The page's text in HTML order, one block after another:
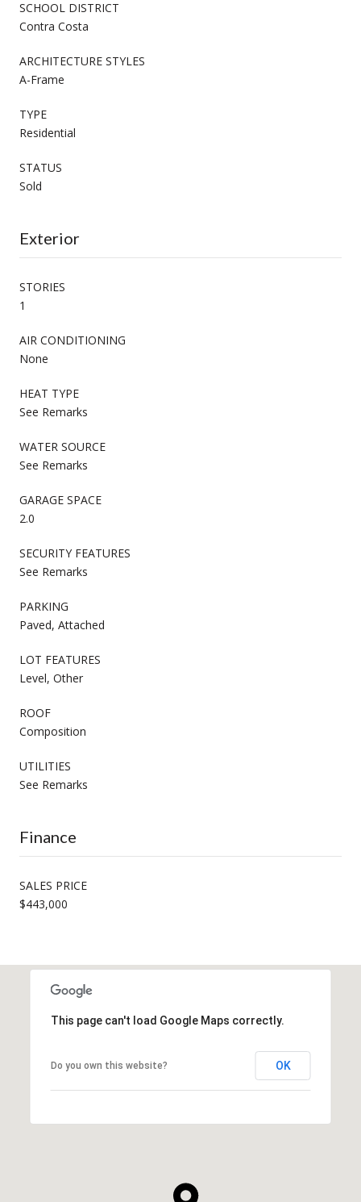
SCHOOL DISTRICT
Contra Costa
ARCHITECTURE STYLES
A-Frame
TYPE
Residential
STATUS
Sold
Exterior
STORIES
1
AIR CONDITIONING
None
HEAT TYPE
See Remarks
WATER SOURCE
See Remarks
GARAGE SPACE
2.0
SECURITY FEATURES
See Remarks
PARKING
Paved, Attached
LOT FEATURES
Level, Other
ROOF
Composition
UTILITIES
See Remarks
Finance
SALES PRICE
$443,000
This page can't load Google Maps correctly.
Do you own this website? OK